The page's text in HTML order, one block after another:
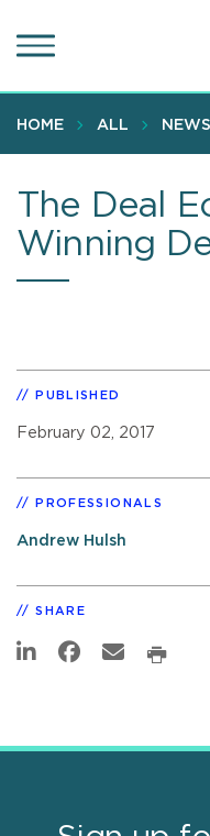
to
content
HOME ALL NEWS
The Deal
Winning
PUBLISHED
February 02, 2017
PROFESSIONALS
Andrew Hulsh
SHARE